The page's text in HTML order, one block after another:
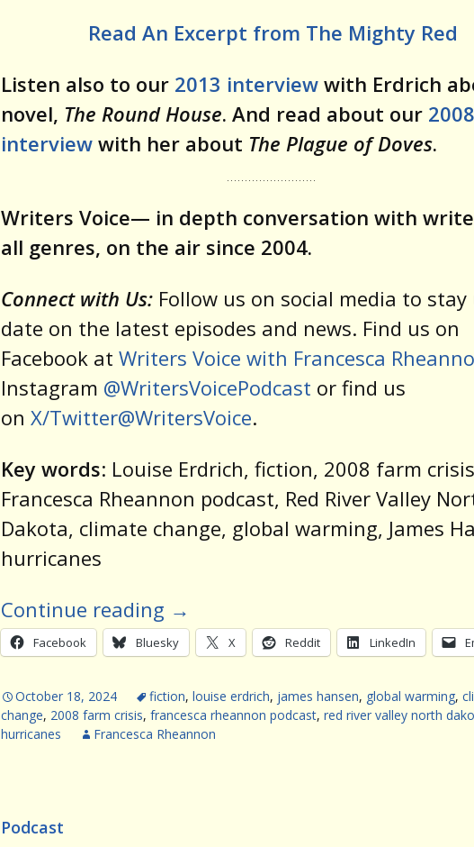
Read An Excerpt from The Mighty Red
Listen also to our 2013 interview with Erdrich
novel, The Round House. And read about our 2008
interview with her about The Plague of Doves.
Writers Voice— in depth conversation with
all genres, on the air since 2004.
Connect with Us: Follow us on social media to stay
date on the latest episodes and news. Find us on
Facebook at Writers Voice with Francesca
Instagram @WritersVoicePodcast or find us
on X/Twitter@WritersVoice.
Key words: Louise Erdrich, fiction, 2008 farm
Francesca Rheannon podcast, Red River Valley
Dakota, climate change, global warming, James
hurricanes
Continue reading →
Facebook Bluesky X Reddit LinkedIn
October 18, 2024 fiction, louise erdrich, james hansen, global warming,
change, 2008 farm crisis, francesca rheannon podcast, red river valley north
hurricanes
Francesca Rheannon
Podcast